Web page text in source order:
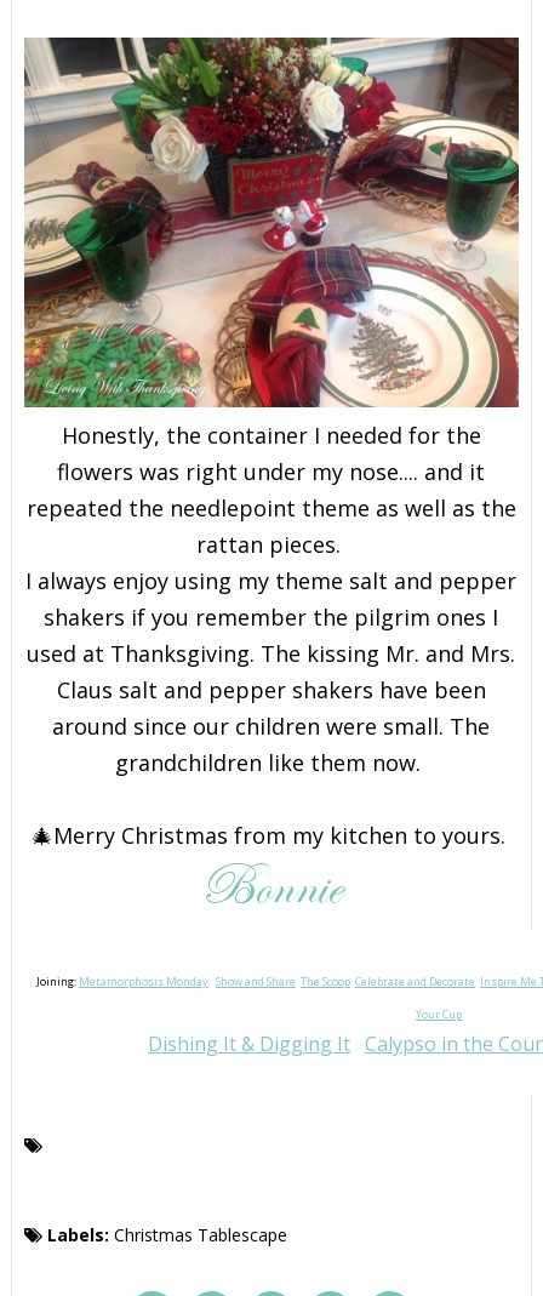
Honestly, the container I needed for the
flowers was right under my nose.... and it
repeated the needlepoint theme as well as the
rattan pieces.
I always enjoy using my theme salt and pepper
shakers if you remember the pilgrim ones I
used at Thanksgiving. The kissing Mr. and Mrs.
Claus salt and pepper shakers have been
around since our children were small. The
grandchildren like them now.
🎄Merry Christmas from my kitchen to yours.
Joining: Metamorphosis Monday Show and Share The Scoop Celebrate and Decorate Inspire Me
Your Cup
Dishing It & Digging It Calypso in the
Labels: Christmas Tablescape